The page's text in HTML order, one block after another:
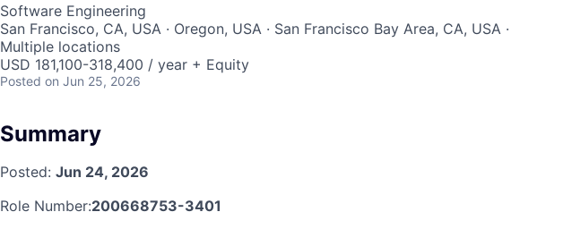
Software Engineering
San Francisco, CA, USA · Oregon, USA · San Francisco Bay Area, CA, USA ·
Multiple locations
USD 181,100-318,400 / year + Equity
Posted on Jun 25, 2026
Summary
Posted: Jun 24, 2026
Role Number:200668753-3401